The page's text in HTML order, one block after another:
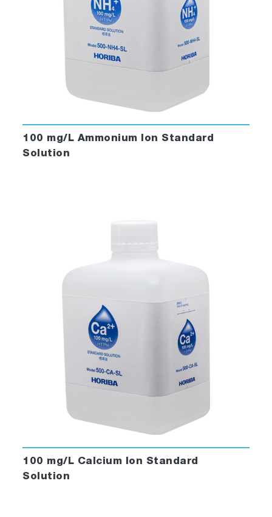
100 mg/L Ammonium Ion Standard
Solution
100 mg/L Calcium Ion Standard
Solution